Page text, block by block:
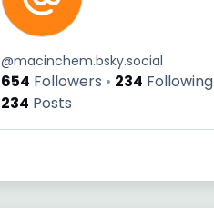
@macinchem.bsky.social
654 Followers 234 Following
234 Posts